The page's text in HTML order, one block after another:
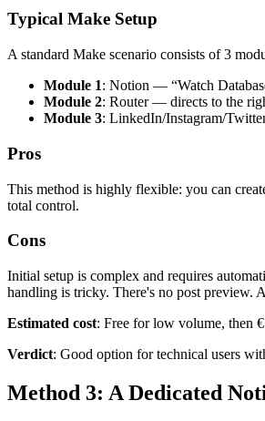
Typical Make Setup
A standard Make scenario consists of 3
Module 1: Notion — “Watch
Module 2: Router — directs to the
Module 3: LinkedIn/Instagram/
Pros
This method is highly flexible: you can
total control.
Cons
Initial setup is complex and requires
handling is tricky. There's no post preview.
Estimated cost: Free for low volume, then
Verdict: Good option for technical users
Method 3: A Dedicated